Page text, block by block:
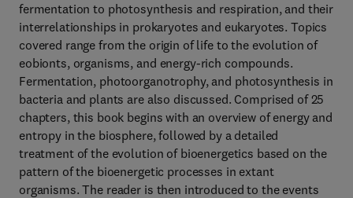
fermentation to photosynthesis and respiration, and their
interrelationships in prokaryotes and eukaryotes. Topics
covered range from the origin of life to the evolution of
eobionts, organisms, and energy-rich compounds.
Fermentation, photoorganotrophy, and photosynthesis in
bacteria and plants are also discussed. Comprised of 25
chapters, this book begins with an overview of energy and
entropy in the biosphere, followed by a detailed
treatment of the evolution of bioenergetics based on the
pattern of the bioenergetic processes in extant
organisms. The reader is then introduced to the events